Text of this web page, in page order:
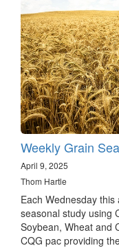
Weekly Grain
April 9, 2025
Thom Hartle
Each Wednesday
seasonal study using
Soybean, Wheat and
CQG pac providing